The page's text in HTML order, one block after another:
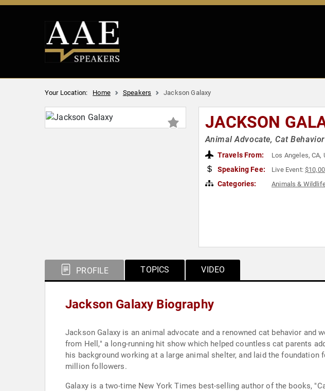
Your Location: Home Speakers Jackson Galaxy
JACKSON
Animal Advocate, Cat
Travels From: Los Angeles, CA,
Speaking Fee: Live Event:
Categories: Animals &
PROFILE TOPICS VIDEO
Jackson Galaxy Biography
Jackson Galaxy is an animal advocate and a renowned cat behavior and
from Hell," a long-running hit show which helped countless cat parents
his background working at a large animal shelter, and laid the
million followers.
Galaxy is a two-time New York Times best-selling author of the books,